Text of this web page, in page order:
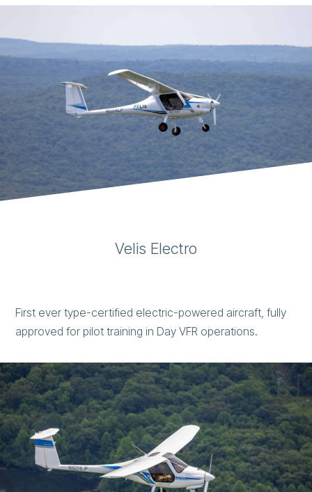
Velis Electro
First ever type-certified electric-powered aircraft, fully
approved for pilot training in Day VFR operations.